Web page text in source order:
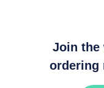
Join the
ordering